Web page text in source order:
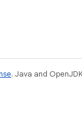
. Java and